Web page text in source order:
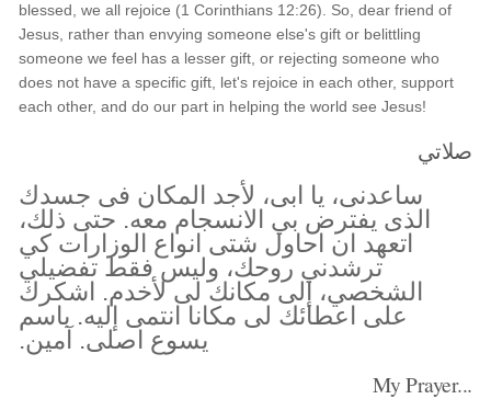
blessed, we all rejoice (1 Corinthians 12:26). So, dear friend of
Jesus, rather than envying someone else's gift or belittling
someone we feel has a lesser gift, or rejecting someone who
does not have a specific gift, let's rejoice in each other, support
each other, and do our part in helping the world see Jesus!
صلاتي
ساعدنى، يا ابى، لأجد المكان فى جسدك
الذى يفترض بي الانسجام معه. حتى ذلك،
اتعهد ان احاول شتى انواع الوزارات كي
ترشدني روحك، وليس فقط تفضيلي
الشخصي، إلى مكانك لى لأخدم. اشكرك
على اعطائك لى مكانا انتمى إليه. باسم
يسوع اصلى. آمين.
My Prayer...